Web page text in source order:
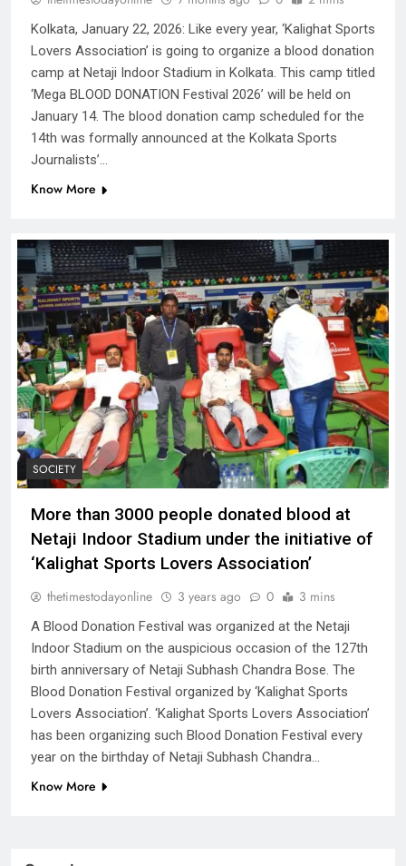
Kolkata, January 22, 2026: Like every year, ‘Kalighat Sports
Lovers Association’ is going to organize a blood donation
camp at Netaji Indoor Stadium in Kolkata. This camp titled
‘Mega BLOOD DONATION Festival 2026’ will be held on
January 14. The blood donation camp scheduled for the
14th was formally announced at the Kolkata Sports
Journalists’…
Know More
SOCIETY
More than 3000 people donated blood at
Netaji Indoor Stadium under the initiative of
‘Kalighat Sports Lovers Association’
thetimestodayonline 3 years ago 0 3 mins
A Blood Donation Festival was organized at the Netaji
Indoor Stadium on the auspicious occasion of the 127th
birth anniversary of Netaji Subhash Chandra Bose. The
Blood Donation Festival organized by ‘Kalighat Sports
Lovers Association’. ‘Kalighat Sports Lovers Association’
has been organizing such Blood Donation Festival every
year on the birthday of Netaji Subhash Chandra…
Know More